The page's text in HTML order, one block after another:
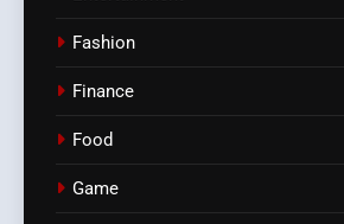
Fashion
Finance
Food
Game